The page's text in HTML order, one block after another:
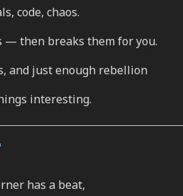
code, chaos.
then breaks them for you.
and just enough rebellion
interesting.
has a beat,